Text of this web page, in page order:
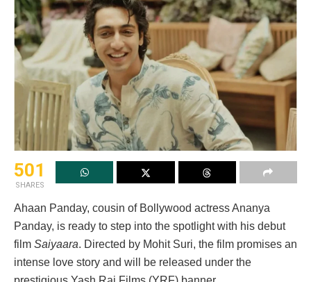
501
SHARES
Ahaan Panday, cousin of Bollywood actress Ananya
Panday, is ready to step into the spotlight with his debut
film Saiyaara. Directed by Mohit Suri, the film promises an
intense love story and will be released under the